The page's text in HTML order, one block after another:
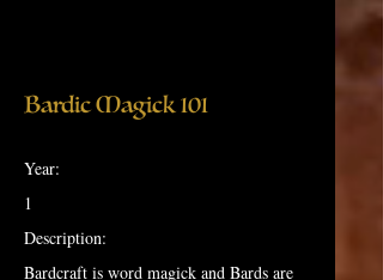
Bardic Magick 101
Year:
1
Description:
Bardcraft is word magick and Bards are